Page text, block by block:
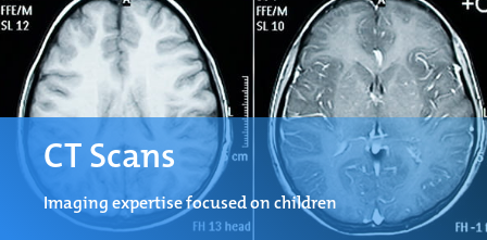
CT Scans
Imaging expertise focused on children